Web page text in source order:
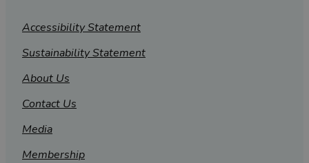
Accessibility Statement
Sustainability Statement
About Us
Contact Us
Media
Membership